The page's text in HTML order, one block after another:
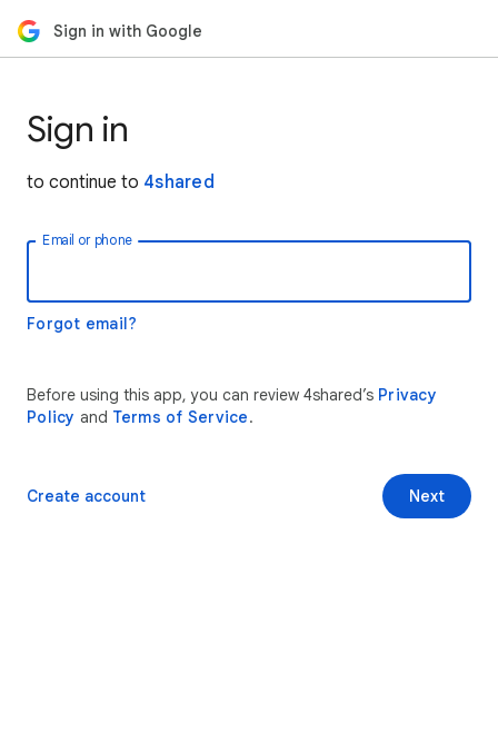
Sign in with Google
Sign in
to continue to 4shared
Email or phone
Forgot email?
Before using this app, you can review 4shared’s Privacy
Policy and Terms of Service.
Next
Create account